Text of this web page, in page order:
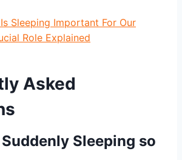
Sleeping Important For Our
Role Explained
Asked
Sleeping so